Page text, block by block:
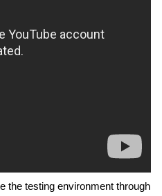
the testing environment through